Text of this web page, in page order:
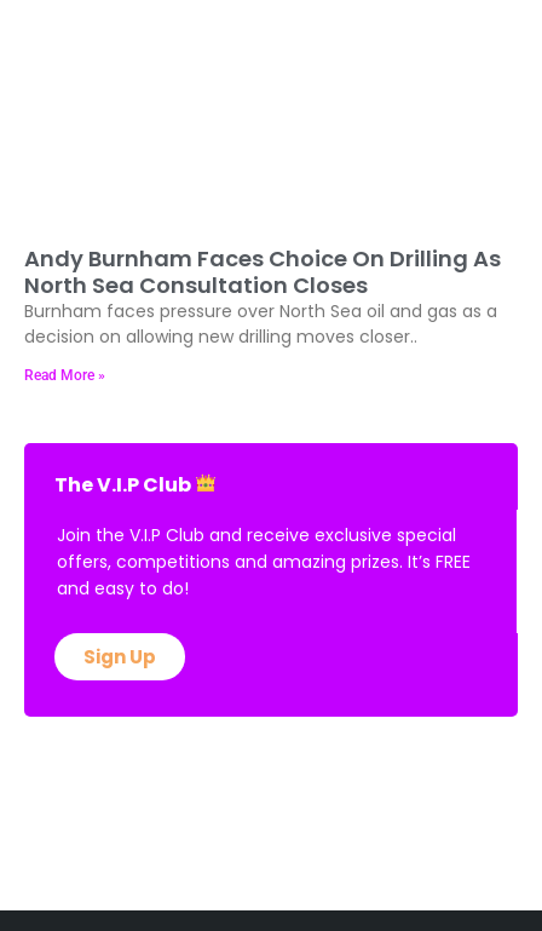
Andy Burnham Faces Choice On Drilling As
North Sea Consultation Closes
Burnham faces pressure over North Sea oil and gas as a
decision on allowing new drilling moves closer..
Read More »
The V.I.P Club
Join the V.I.P Club and receive exclusive special
offers, competitions and amazing prizes. It’s FREE
and easy to do!
Sign Up